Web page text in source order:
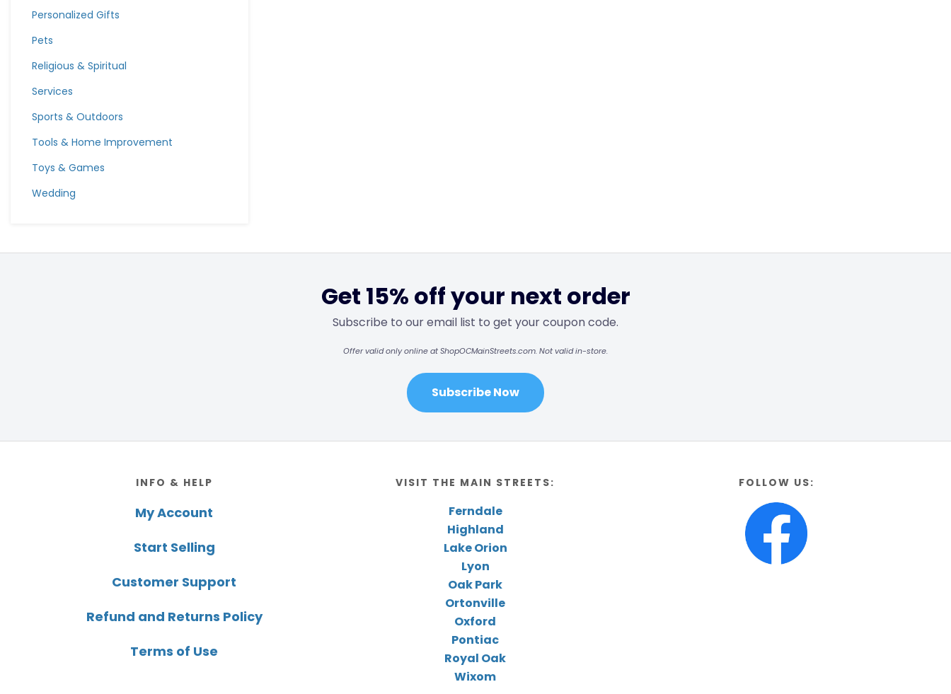
Personalized Gifts
Pets
Religious & Spiritual
Services
Sports & Outdoors
Tools & Home Improvement
Toys & Games
Wedding
Get 15% off your next order
Subscribe to our email list to get your coupon code.
Offer valid only online at ShopOCMainStreets.com. Not valid in-store.
Subscribe Now
INFO & HELP
My Account
Start Selling
Customer Support
Refund and Returns Policy
Terms of Use
VISIT THE MAIN STREETS:
Ferndale
Highland
Lake Orion
Lyon
Oak Park
Ortonville
Oxford
Pontiac
Royal Oak
Wixom
FOLLOW US: